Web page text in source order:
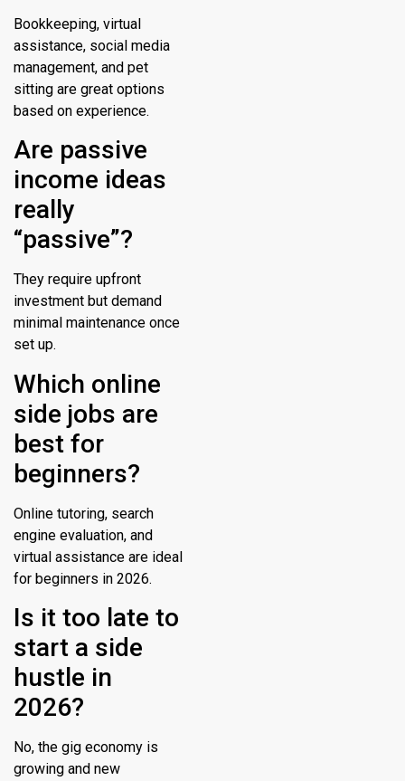
Bookkeeping, virtual
assistance, social media
management, and pet
sitting are great options
based on experience.
Are passive
income ideas
really
“passive”?
They require upfront
investment but demand
minimal maintenance once
set up.
Which online
side jobs are
best for
beginners?
Online tutoring, search
engine evaluation, and
virtual assistance are ideal
for beginners in 2026.
Is it too late to
start a side
hustle in
2026?
No, the gig economy is
growing and new